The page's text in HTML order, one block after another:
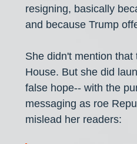
resigning, basically
and because Trump
She didn't mention
House. But she did
false hope-- with the
messaging as roe
mislead her readers: